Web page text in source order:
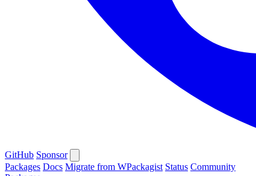
GitHub Sponsor
Packages Docs Migrate from WPackagist Status Community